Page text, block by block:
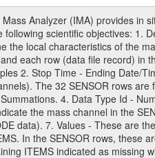
Analyzer (IMA) provides in
scientific objectives: 1.
the local characteristics of the
each row (data file record) in
2. Stop Time - Ending Date/
The 32 SENSOR rows
4. Data Type Id -
the mass channel in the
data). 7. Values - These are
In the SENSOR rows, these
ITEMS indicated as missing